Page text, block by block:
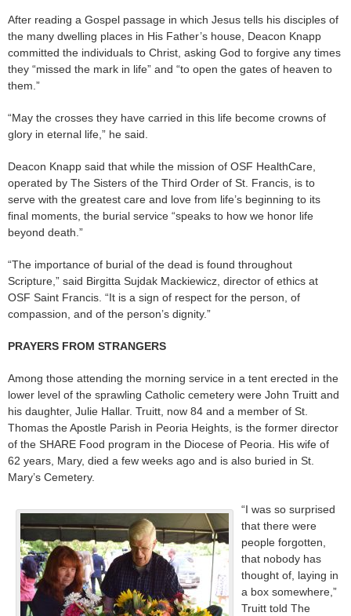
After reading a Gospel passage in which Jesus tells his disciples of
the many dwelling places in His Father’s house, Deacon Knapp
committed the individuals to Christ, asking God to forgive any times
they “missed the mark in life” and “to open the gates of heaven to
them.”
“May the crosses they have carried in this life become crowns of
glory in eternal life,” he said.
Deacon Knapp said that while the mission of OSF HealthCare,
operated by The Sisters of the Third Order of St. Francis, is to
serve with the greatest care and love from life’s beginning to its
final moments, the burial service “speaks to how we honor life
beyond death.”
“The importance of burial of the dead is found throughout
Scripture,” said Birgitta Sujdak Mackiewicz, director of ethics at
OSF Saint Francis. “It is a sign of respect for the person, of
compassion, and of the person’s dignity.”
PRAYERS FROM STRANGERS
Among those attending the morning service in a tent erected in the
lower level of the sprawling Catholic cemetery were John Truitt and
his daughter, Julie Hallar. Truitt, now 84 and a member of St.
Thomas the Apostle Parish in Peoria Heights, is the former director
of the SHARE Food program in the Diocese of Peoria. His wife of
62 years, Mary, died a few weeks ago and is also buried in St.
Mary’s Cemetery.
“I was so surprised
that there were
people forgotten,
that nobody has
thought of, laying in
a box somewhere,”
Truitt told The